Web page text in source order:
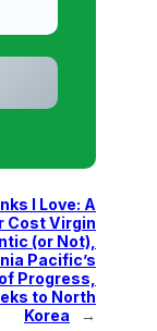
I Love: A
Cost Virgin
(or Not),
Pacific’s
Progress,
to North
Korea
→